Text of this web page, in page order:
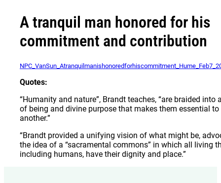
A tranquil man honored for his
commitment and contribution
Quotes:
“Humanity and nature”, Brandt teaches, “are braided into
of being and divine purpose that makes them essential to
another.”
“Brandt provided a unifying vision of what might be,
the idea of a “sacramental commons” in which all living
including humans, have their dignity and place.”